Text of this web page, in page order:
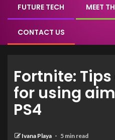
FUTURE TECH MEET
CONTACT US
Fortnite:
for using
PS4
Ivana Playa 5 min read